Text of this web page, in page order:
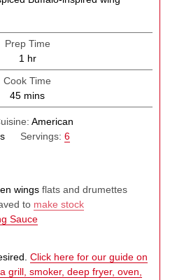
Prep Time
1 hour
hr
Cook Time
45minutes
mins
American
Servings: 6
wings flats and drumettes
to make stock
Sauce
Click here for our guide on
grill, smoker, deep fryer, oven,